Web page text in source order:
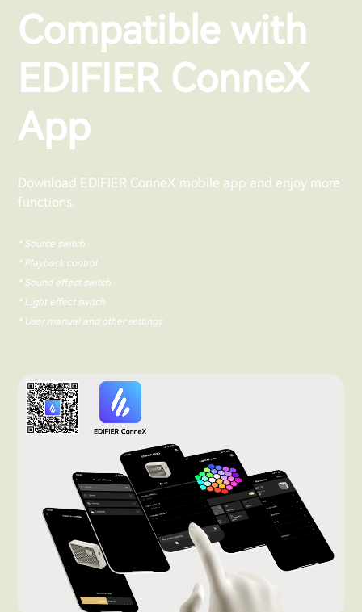
Compatible with
EDIFIER ConneX
App
Download EDIFIER ConneX mobile app and enjoy more
functions.
* Source switch
* Playback control
* Sound effect switch
* Light effect switch
* User manual and other settings